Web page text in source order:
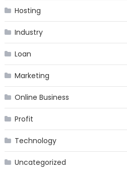
Hosting
Industry
Loan
Marketing
Online Business
Profit
Technology
Uncategorized